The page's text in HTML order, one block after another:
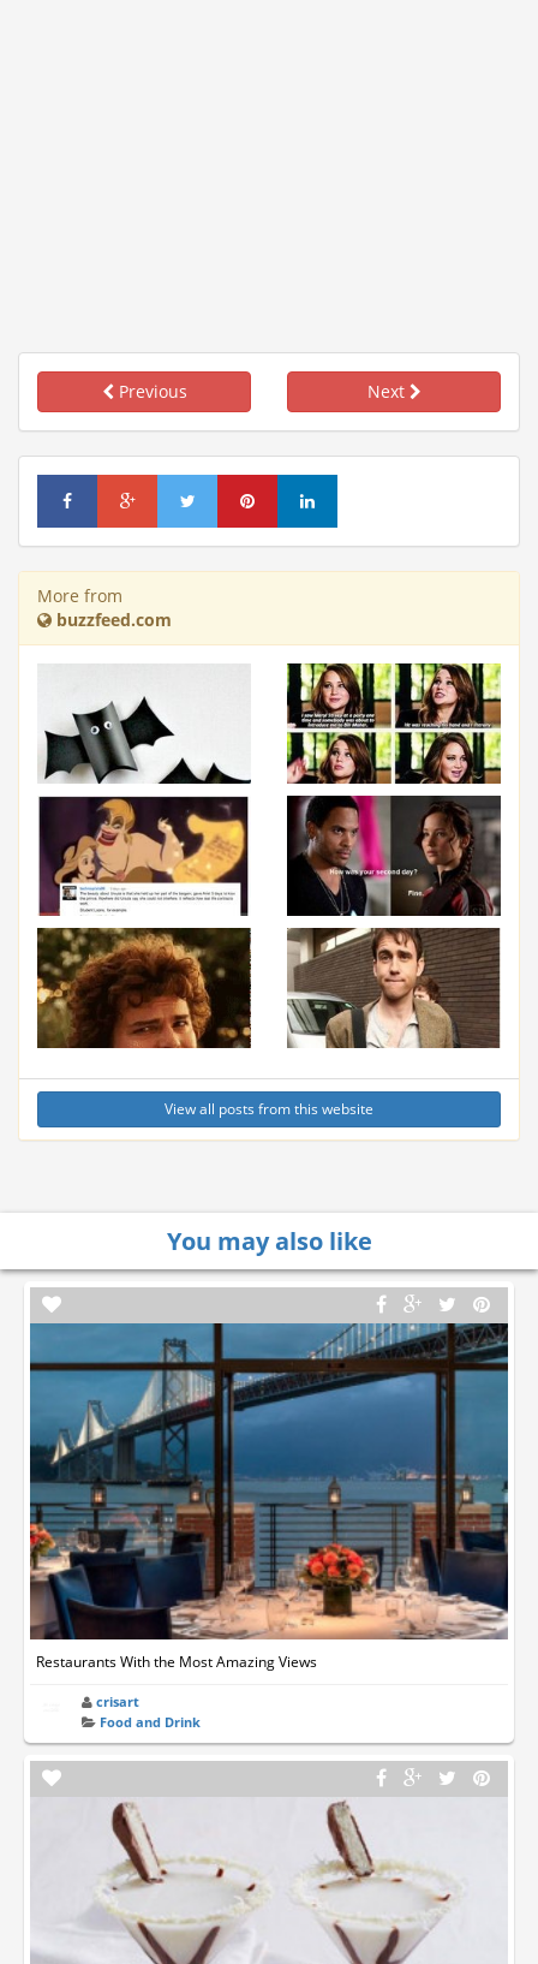
Previous Next
More from
buzzfeed.com
View all posts from this website
You may also like
Restaurants With the Most Amazing Views
crisart
Food and Drink